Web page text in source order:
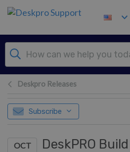
Skip to main content
Deskpro Releases
Subscribe
OCT
DeskPRO